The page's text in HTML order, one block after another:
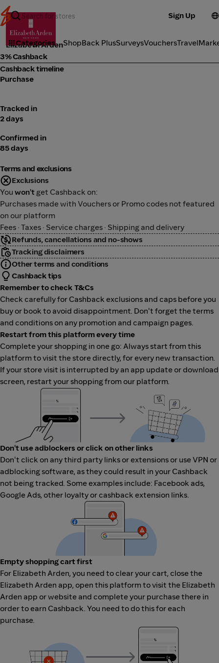
Sign Up
Categories ShopBack PlusSurveysVouchersTravel
Cosmetics
Elizabeth Arden
3% Cashback
Cashback timeline
Purchase
Tracked in
2 days
Confirmed in
85 days
Terms and exclusions
Exclusions
You won't get Cashback on:
Purchases made with Vouchers or Promo codes not featured
on our platform
Fees · Taxes · Service charges · Shipping and delivery
Refunds, cancellations and no-shows
Tracking disclaimers
Other terms and conditions
Cashback tips
Remember to check T&Cs
Check carefully for Cashback exclusions and caps before you
buy or book to avoid disappointment. Don't forget the terms
and conditions on any promotion and campaign pages.
Restart from this platform every time
Complete your shopping in one go: Always start from this
platform to visit the store directly, for every new transaction.
If your store visit is interrupted by an app update or download
screen, restart your shopping from our platform.
Don't use adblockers or click on other links
Don't click on any third party links or extensions or use VPN or
adblocking software, as they could result in your Cashback
not being tracked. Some examples include: Facebook ads,
Google Ads, other loyalty or cashback extension links.
Empty shopping cart first
For Elizabeth Arden, you need to clear your cart, close the
Elizabeth Arden app, open this platform to visit the Elizabeth
Arden app or website and complete your purchase there in
order to earn Cashback. You need to do this for each
purchase.